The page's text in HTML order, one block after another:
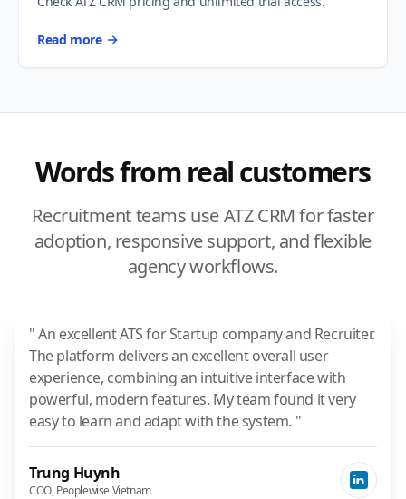
Read more
Words from real customers
Recruitment teams use ATZ CRM for faster
adoption, responsive support, and flexible
agency workflows.
" An excellent ATS for Startup company and Recruiter.
The platform delivers an excellent overall user
experience, combining an intuitive interface with
powerful, modern features. My team found it very
easy to learn and adapt with the system. "
Trung Huynh
COO, Peoplewise Vietnam